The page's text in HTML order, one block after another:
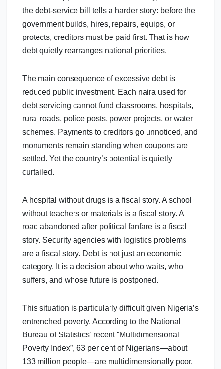
the debt-service bill tells a harder story: before the
government builds, hires, repairs, equips, or
protects, creditors must be paid first. That is how
debt quietly rearranges national priorities.
The main consequence of excessive debt is
reduced public investment. Each naira used for
debt servicing cannot fund classrooms, hospitals,
rural roads, police posts, power projects, or water
schemes. Payments to creditors go unnoticed, and
monuments remain standing when coupons are
settled. Yet the country’s potential is quietly
curtailed.
A hospital without drugs is a fiscal story. A school
without teachers or materials is a fiscal story. A
road abandoned after political fanfare is a fiscal
story. Security agencies with logistics problems
are a fiscal story. Debt is not just an economic
category. It is a decision about who waits, who
suffers, and whose future is postponed.
This situation is particularly difficult given Nigeria’s
entrenched poverty. According to the National
Bureau of Statistics’ recent “Multidimensional
Poverty Index”, 63 per cent of Nigerians—about
133 million people—are multidimensionally poor.